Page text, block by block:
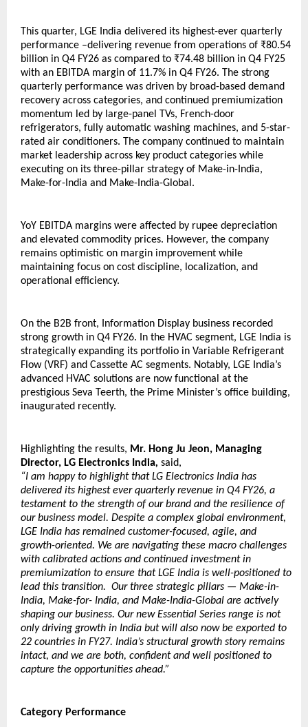
This quarter, LGE India delivered its highest-ever quarterly
performance –delivering revenue from operations of ₹80.54
billion in Q4 FY26 as compared to ₹74.48 billion in Q4 FY25
with an EBITDA margin of 11.7% in Q4 FY26. The strong
quarterly performance was driven by broad-based demand
recovery across categories, and continued premiumization
momentum led by large-panel TVs, French-door
refrigerators, fully automatic washing machines, and 5-star-
rated air conditioners. The company continued to maintain
market leadership across key product categories while
executing on its three-pillar strategy of Make-in-India,
Make-for-India and Make-India-Global.
YoY EBITDA margins were affected by rupee depreciation
and elevated commodity prices. However, the company
remains optimistic on margin improvement while
maintaining focus on cost discipline, localization, and
operational efficiency.
On the B2B front, Information Display business recorded
strong growth in Q4 FY26. In the HVAC segment, LGE India is
strategically expanding its portfolio in Variable Refrigerant
Flow (VRF) and Cassette AC segments. Notably, LGE India’s
advanced HVAC solutions are now functional at the
prestigious Seva Teerth, the Prime Minister’s office building,
inaugurated recently.
Highlighting the results, Mr. Hong Ju Jeon, Managing
Director, LG Electronics India, said,
“I am happy to highlight that LG Electronics India has
delivered its highest ever quarterly revenue in Q4 FY26, a
testament to the strength of our brand and the resilience of
our business model. Despite a complex global environment,
LGE India has remained customer-focused, agile, and
growth-oriented. We are navigating these macro challenges
with calibrated actions and continued investment in
premiumization to ensure that LGE India is well-positioned to
lead this transition.  Our three strategic pillars — Make-in-
India, Make-for- India, and Make-India-Global are actively
shaping our business. Our new Essential Series range is not
only driving growth in India but will also now be exported to
22 countries in FY27. India’s structural growth story remains
intact, and we are both, confident and well positioned to
capture the opportunities ahead.”
Category Performance